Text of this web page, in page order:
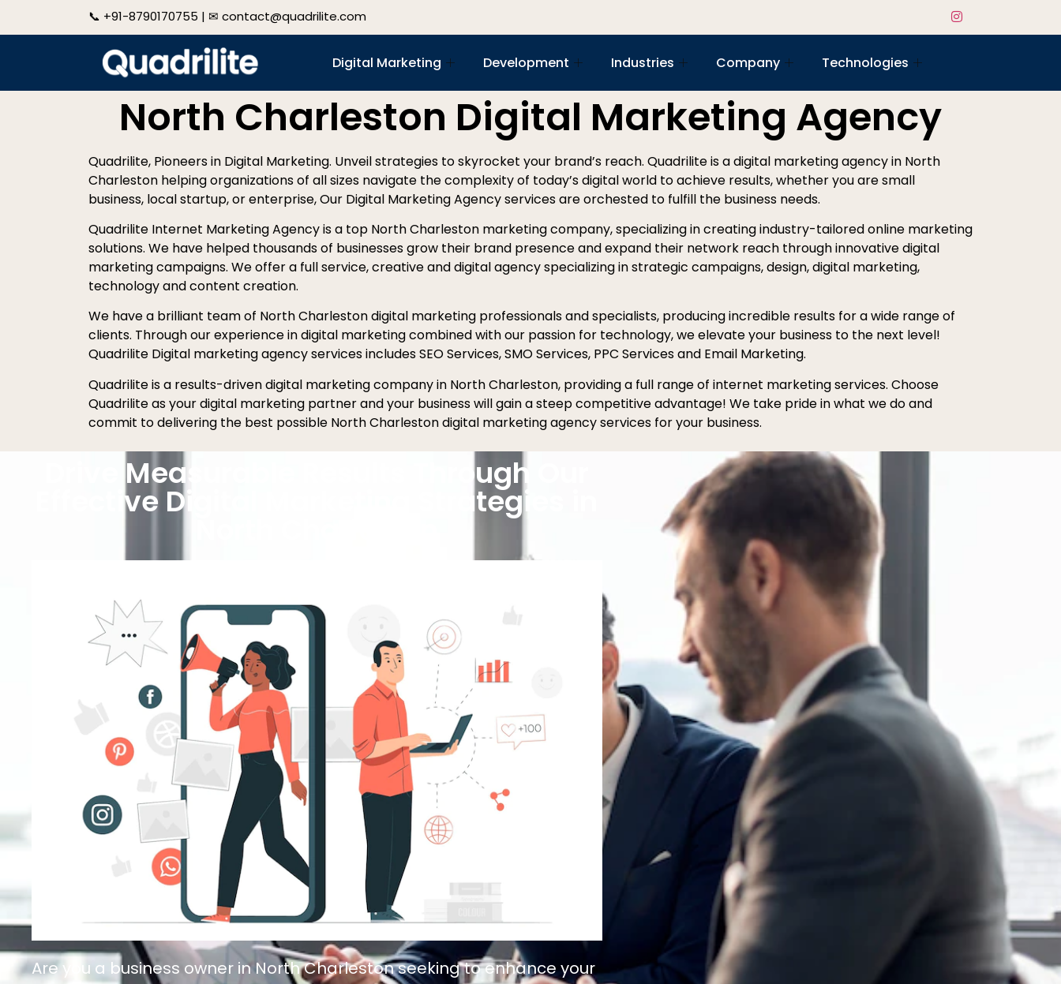
📞 +91-8790170755 | ✉ contact@quadrilite.com
Digital Marketing Development Industries Company Technologies
North Charleston Digital Marketing Agency
Quadrilite, Pioneers in Digital Marketing. Unveil strategies to skyrocket your brand’s reach. Quadrilite is a digital marketing agency in North
Charleston helping organizations of all sizes navigate the complexity of today’s digital world to achieve results, whether you are small
business, local startup, or enterprise, Our Digital Marketing Agency services are orchested to fulfill the business needs.
Quadrilite Internet Marketing Agency is a top North Charleston marketing company, specializing in creating industry-tailored online marketing
solutions. We have helped thousands of businesses grow their brand presence and expand their network reach through innovative digital
marketing campaigns. We offer a full service, creative and digital agency specializing in strategic campaigns, design, digital marketing,
technology and content creation.
We have a brilliant team of North Charleston digital marketing professionals and specialists, producing incredible results for a wide range of
clients. Through our experience in digital marketing combined with our passion for technology, we elevate your business to the next level!
Quadrilite Digital marketing agency services includes SEO Services, SMO Services, PPC Services and Email Marketing.
Quadrilite is a results-driven digital marketing company in North Charleston, providing a full range of internet marketing services. Choose
Quadrilite as your digital marketing partner and your business will gain a steep competitive advantage! We take pride in what we do and
commit to delivering the best possible North Charleston digital marketing agency services for your business.
Drive Measurable Results Through Our
Effective Digital Marketing Strategies in
Are you a business owner in North Charleston seeking to enhance your